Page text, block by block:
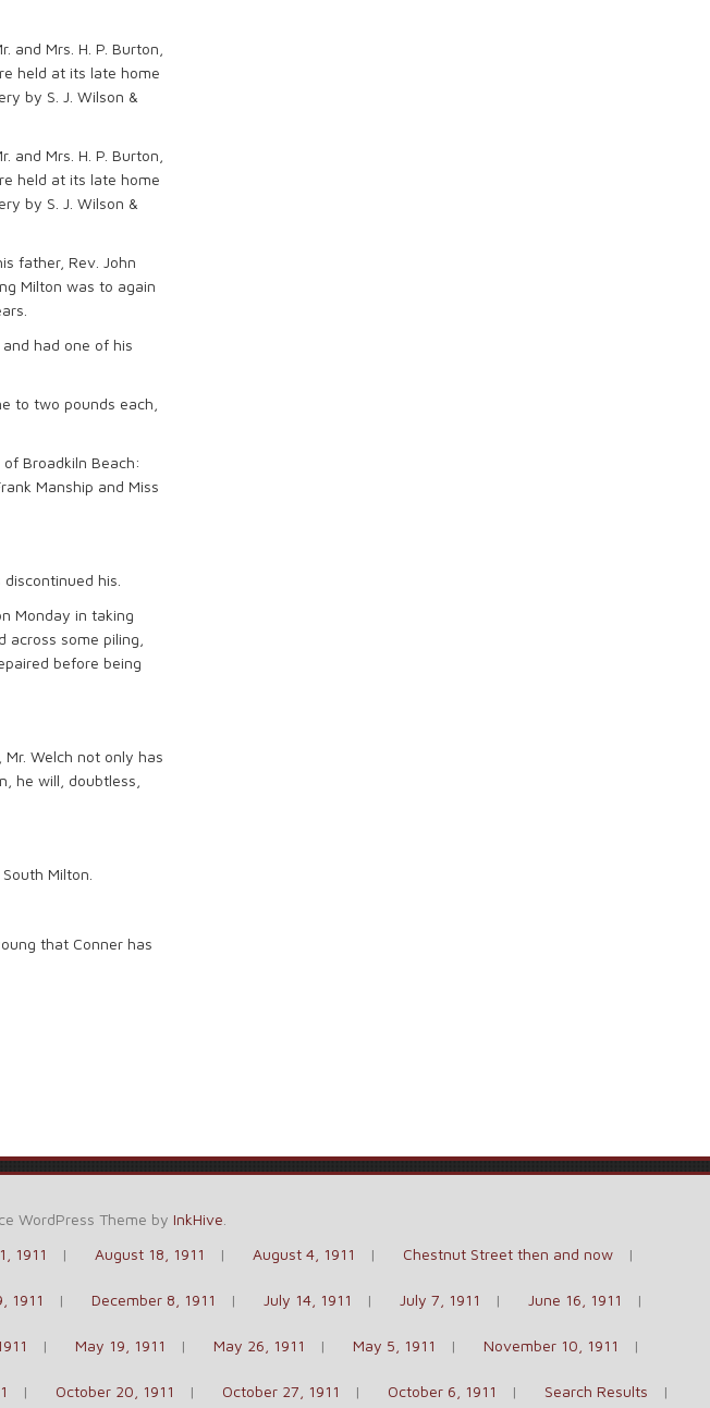
and Mrs. H. P. Burton,
held at its late home
by S. J. Wilson &
and Mrs. H. P. Burton,
held at its late home
by S. J. Wilson &
father, Rev. John
Milton was to again
had one of his
to two pounds each,
Broadkiln Beach:
Manship and Miss
his.
Monday in taking
some piling,
before being
Welch not only has
he will, doubtless,
Milton.
that Conner has
WordPress Theme by InkHive
1911 August 18, 1911 August 4, 1911 Chestnut Street then and now
1911 December 8, 1911 July 14, 1911 July 7, 1911 June 16, 1911
May 19, 1911 May 26, 1911 May 5, 1911 November 10, 1911
October 20, 1911 October 27, 1911 October 6, 1911 Search Results